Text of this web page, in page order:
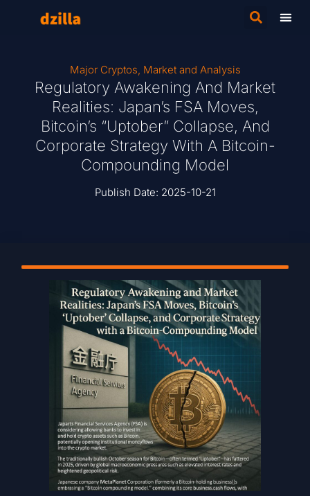
Major Cryptos, Market and Analysis
Regulatory Awakening And Market
Realities: Japan’s FSA Moves,
Bitcoin’s “Uptober” Collapse, And
Corporate Strategy With A Bitcoin-
Compounding Model
Publish Date: 2025-10-21